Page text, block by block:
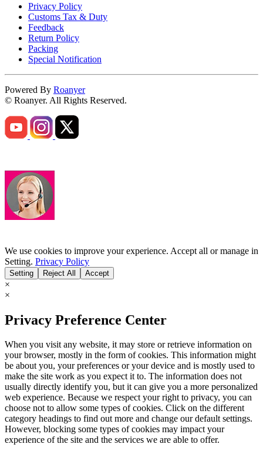
Privacy Policy
Customs Tax & Duty
Feedback
Return Policy
Packing
Special Notification
Powered By Roanyer
© Roanyer. All Rights Reserved.
We use cookies to improve your experience. Accept all or manage in
Setting. Privacy Policy
Setting Reject All Accept
×
×
Privacy Preference Center
When you visit any website, it may store or retrieve information on
your browser, mostly in the form of cookies. This information might
be about you, your preferences or your device and is mostly used to
make the site work as you expect it to. The information does not
usually directly identify you, but it can give you a more personalized
web experience. Because we respect your right to privacy, you can
choose not to allow some types of cookies. Click on the different
category headings to find out more and change our default settings.
However, blocking some types of cookies may impact your
experience of the site and the services we are able to offer.